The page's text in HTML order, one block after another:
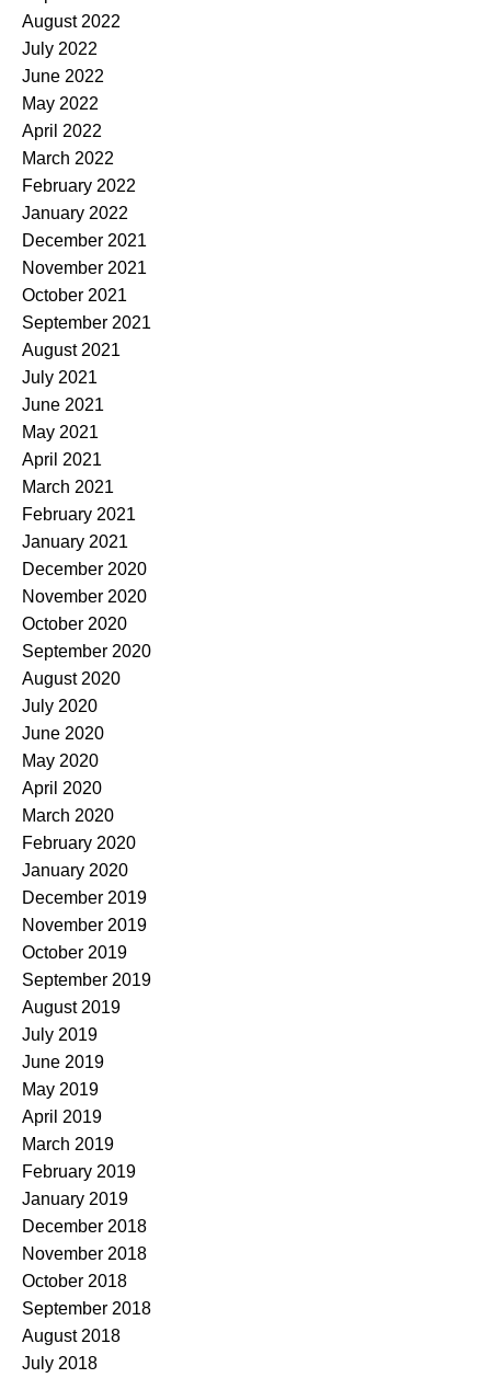
August 2022
July 2022
June 2022
May 2022
April 2022
March 2022
February 2022
January 2022
December 2021
November 2021
October 2021
September 2021
August 2021
July 2021
June 2021
May 2021
April 2021
March 2021
February 2021
January 2021
December 2020
November 2020
October 2020
September 2020
August 2020
July 2020
June 2020
May 2020
April 2020
March 2020
February 2020
January 2020
December 2019
November 2019
October 2019
September 2019
August 2019
July 2019
June 2019
May 2019
April 2019
March 2019
February 2019
January 2019
December 2018
November 2018
October 2018
September 2018
August 2018
July 2018